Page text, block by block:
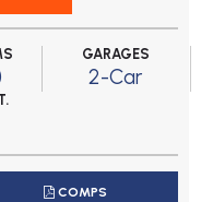
GARAGES
2-Car
COMPS